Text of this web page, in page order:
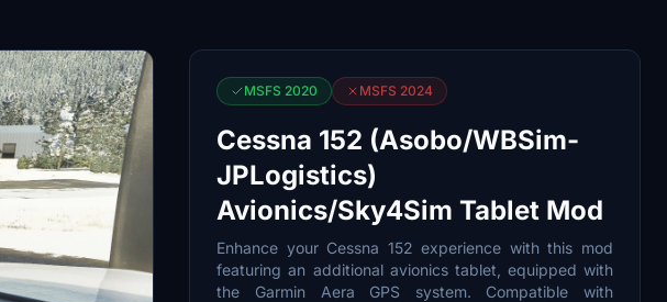
MSFS 2020 MSFS 2024
Cessna 152 (Asobo/WBSim-
JPLogistics)
Avionics/Sky4Sim Tablet Mod
Enhance your Cessna 152 experience with this mod
featuring an additional avionics tablet, equipped with
the Garmin Aera GPS system. Compatible with